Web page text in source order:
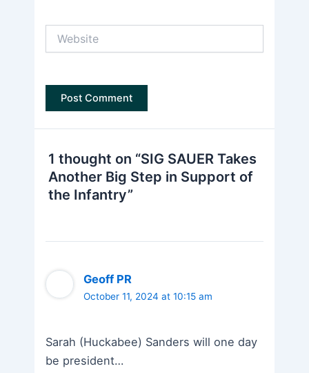
1 thought on “SIG SAUER Takes
Another Big Step in Support of
the Infantry”
Geoff PR
October 11, 2024 at 10:15 am
Sarah (Huckabee) Sanders will one day
be president…